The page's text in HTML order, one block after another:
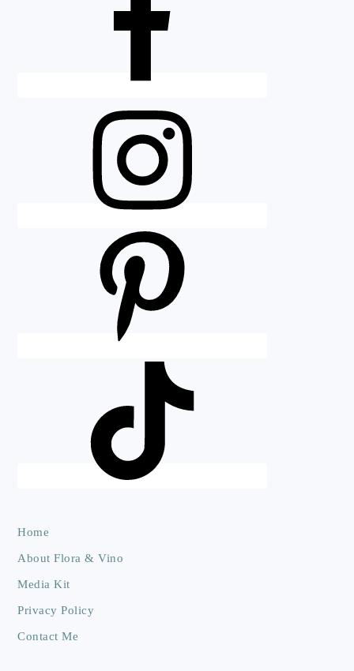
Home
About Flora & Vino
Media Kit
Privacy Policy
Contact Me